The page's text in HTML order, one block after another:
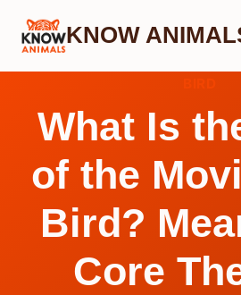
Skip
KNOW
What Is
of the
Bird?
Core